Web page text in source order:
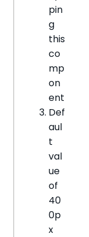
pin
g
this
co
mp
on
ent
Def
aul
t
val
ue
of
40
0p
x